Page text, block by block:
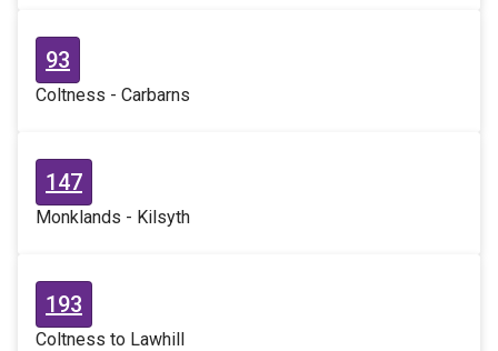
93
Coltness - Carbarns
147
Monklands - Kilsyth
193
Coltness to Lawhill